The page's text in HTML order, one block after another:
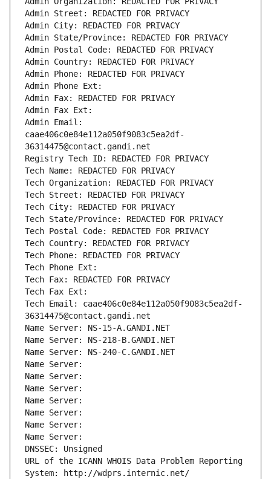
Admin Street: REDACTED FOR PRIVACY
Admin City: REDACTED FOR PRIVACY
Admin State/Province: REDACTED FOR PRIVACY
Admin Postal Code: REDACTED FOR PRIVACY
Admin Country: REDACTED FOR PRIVACY
Admin Phone: REDACTED FOR PRIVACY
Admin Phone Ext:
Admin Fax: REDACTED FOR PRIVACY
Admin Fax Ext:
Admin Email:
caae406c0e84e112a050f9083c5ea2df-
36314475@contact.gandi.net
Registry Tech ID: REDACTED FOR PRIVACY
Tech Name: REDACTED FOR PRIVACY
Tech Organization: REDACTED FOR PRIVACY
Tech Street: REDACTED FOR PRIVACY
Tech City: REDACTED FOR PRIVACY
Tech State/Province: REDACTED FOR PRIVACY
Tech Postal Code: REDACTED FOR PRIVACY
Tech Country: REDACTED FOR PRIVACY
Tech Phone: REDACTED FOR PRIVACY
Tech Phone Ext:
Tech Fax: REDACTED FOR PRIVACY
Tech Fax Ext:
Tech Email: caae406c0e84e112a050f9083c5ea2df-
36314475@contact.gandi.net
Name Server: NS-15-A.GANDI.NET
Name Server: NS-218-B.GANDI.NET
Name Server: NS-240-C.GANDI.NET
Name Server:
Name Server:
Name Server:
Name Server:
Name Server:
Name Server:
Name Server:
DNSSEC: Unsigned
URL of the ICANN WHOIS Data Problem Reporting
System: http://wdprs.internic.net/